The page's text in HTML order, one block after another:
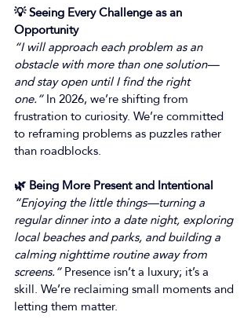
💡 Seeing Every Challenge as an
Opportunity
“I will approach each problem as an
obstacle with more than one solution—
and stay open until I find the right
one.” In 2026, we’re shifting from
frustration to curiosity. We’re committed
to reframing problems as puzzles rather
than roadblocks.
🌿 Being More Present and Intentional
“Enjoying the little things—turning a
regular dinner into a date night, exploring
local beaches and parks, and building a
calming nighttime routine away from
screens.” Presence isn’t a luxury; it’s a
skill. We’re reclaiming small moments and
letting them matter.